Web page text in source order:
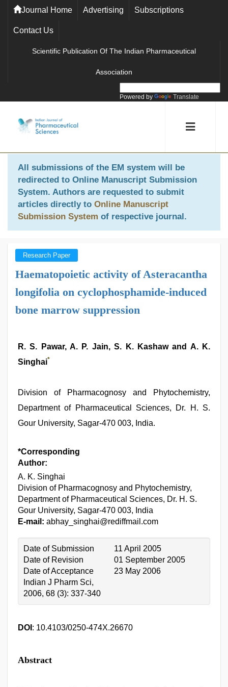
Journal Home Advertising Subscriptions
Contact Us
Scientific Publication Of The Indian Pharmaceutical
Association
Powered by Translate
All submissions of the EM system will be
redirected to Online Manuscript Submission
System. Authors are requested to submit
articles directly to Online Manuscript
Submission System of respective journal.
Research Paper
Haematopoietic activity of Asteracantha
longifolia on cyclophosphamide-induced
bone marrow suppression
R. S. Pawar, A. P. Jain, S. K. Kashaw and A. K.
Singhai*
Division of Pharmacognosy and Phytochemistry,
Department of Pharmaceutical Sciences, Dr. H. S.
Gour University, Sagar-470 003, India.
*Corresponding
Author:
A. K. Singhai
Division of Pharmacognosy and Phytochemistry,
Department of Pharmaceutical Sciences, Dr. H. S.
Gour University, Sagar-470 003, India
E-mail: abhay_singhai@rediffmail.com
Date of Submission
11 April 2005
Date of Revision
01 September 2005
Date of Acceptance
23 May 2006
Indian J Pharm Sci,
2006, 68 (3): 337-340
DOI : 10.4103/0250-474X.26670
Abstract